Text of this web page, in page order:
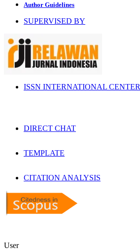
Author Guidelines
SUPERVISED BY
ISSN INTERNATIONAL CENTER
DIRECT CHAT
TEMPLATE
CITATION ANALYSIS
User